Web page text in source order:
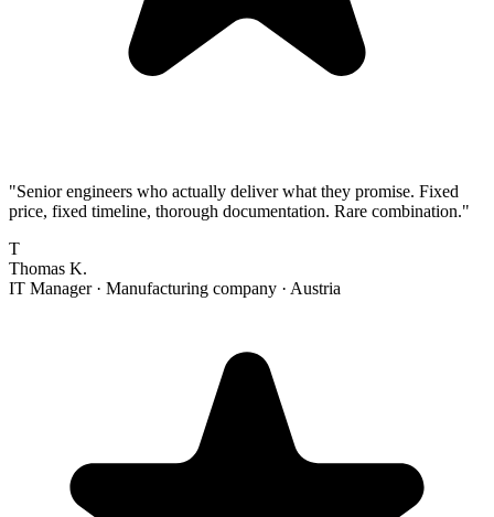
"Senior engineers who actually deliver what they promise. Fixed
price, fixed timeline, thorough documentation. Rare combination."
T
Thomas K.
IT Manager· Manufacturing company · Austria